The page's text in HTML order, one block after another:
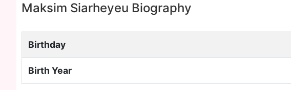
Maksim Siarheyeu Biography
Birthday
Birth Year